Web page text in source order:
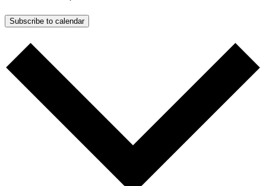
Subscribe to calendar